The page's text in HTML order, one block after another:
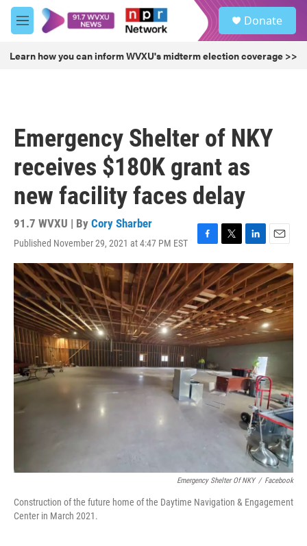
Skip to main content
M
e
u
Donate
Learn how you can inform WVXU's midterm election coverage >>
Emergency Shelter of NKY
receives $180K grant as
new facility faces delay
91.7 WVXU | By Cory Sharber
Published November 29, 2021 at 4:47 PM EST
F
a
c
e
b
o
o
k
T
w
i
t
t
e
r
L
i
n
k
e
d
I
n
E
m
a
i
l
Emergency Shelter Of NKY / Facebook
Construction of the future home of the Daytime Navigation & Engagement
Center in March 2021.